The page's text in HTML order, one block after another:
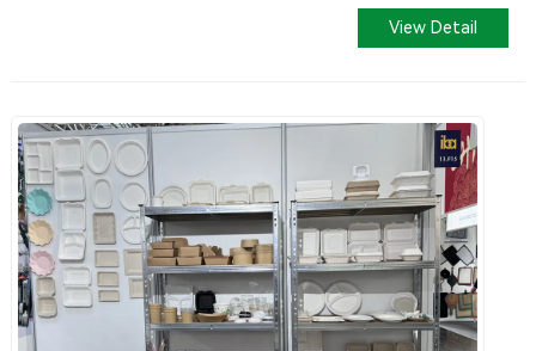
properties, and stain resistance, making it ideal for durable, eco-
View Detail